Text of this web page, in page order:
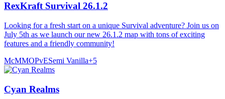
RexKraft Survival 26.1.2
Looking for a fresh start on a unique Survival adventure? Join us on
July 5th as we launch our new 26.1.2 map with tons of exciting
features and a friendly community!
McMMOPvESemi Vanilla+5
Cyan Realms